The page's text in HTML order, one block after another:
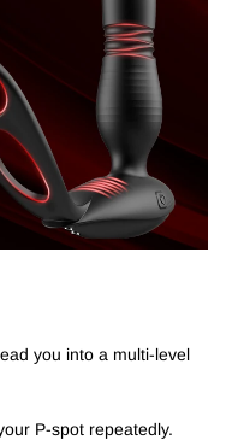
you into a multi-level
P-spot repeatedly.